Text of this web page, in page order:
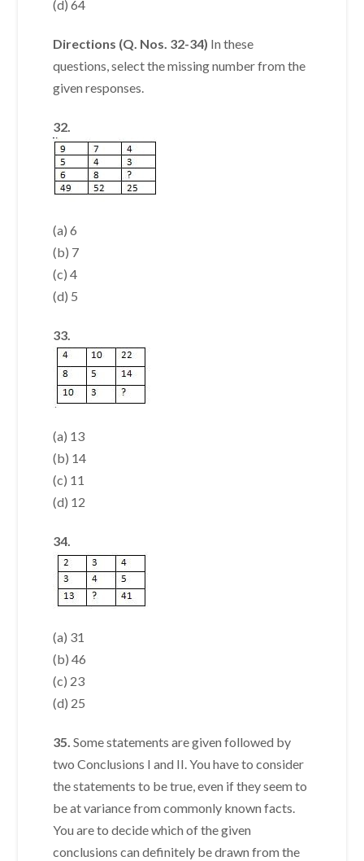
(d) 64
Directions (Q. Nos. 32-34) In these
questions, select the missing number from the
given responses.
32.
(a) 6
(b) 7
(c) 4
(d) 5
33.
(a) 13
(b) 14
(c) 11
(d) 12
34.
(a) 31
(b) 46
(c) 23
(d) 25
35.Some statements are given followed by
two Conclusions I and II. You have to consider
the statements to be true, even if they seem to
be at variance from commonly known facts.
You are to decide which of the given
conclusions can definitely be drawn from the